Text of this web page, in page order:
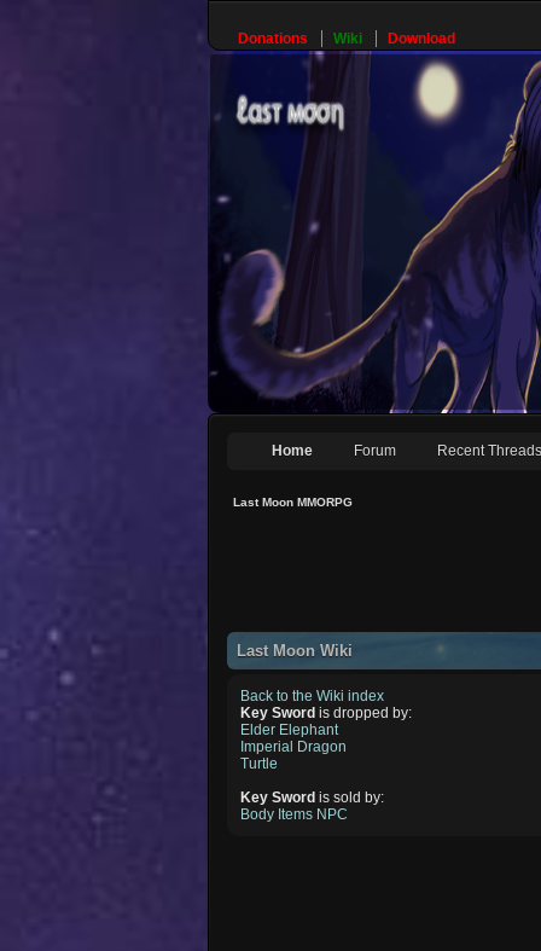
Donations Wiki Download
Home Forum Recent Threads
Last Moon MMORPG
Last Moon Wiki
Back to the Wiki index
Key Sword is dropped by:
Elder Elephant
Imperial Dragon
Turtle
Key Sword is sold by:
Body Items NPC